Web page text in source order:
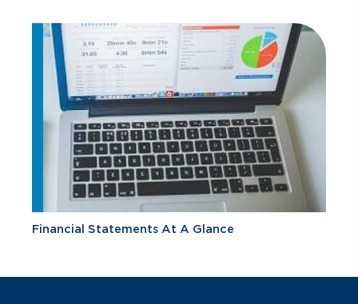
Financial Statements At A Glance